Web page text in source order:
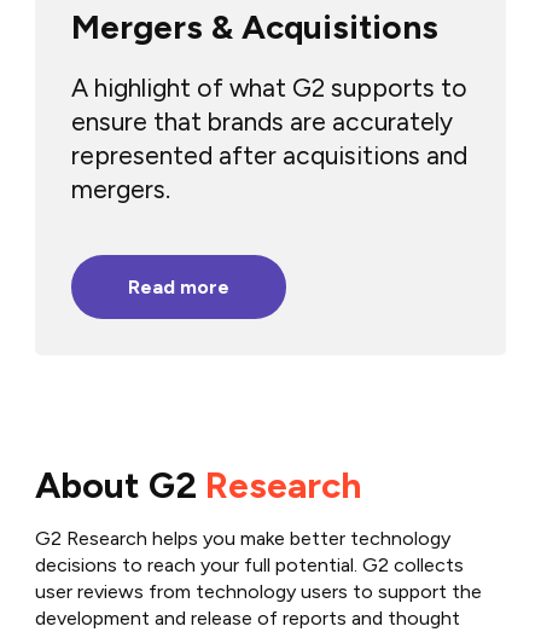
Mergers & Acquisitions
A highlight of what G2 supports to
ensure that brands are accurately
represented after acquisitions and
mergers.
Read more
About G2 Research
G2 Research helps you make better technology
decisions to reach your full potential. G2 collects
user reviews from technology users to support the
development and release of reports and thought